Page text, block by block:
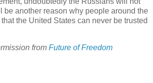
be another reason why people around the
the United States can never be trusted
from Future of Freedom